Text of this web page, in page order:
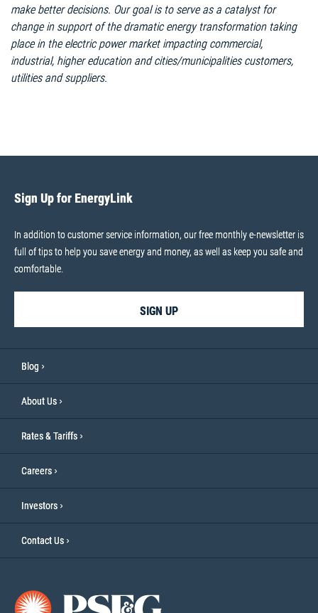
make better decisions. Our goal is to serve as a catalyst for
change in support of the dramatic energy transformation taking
place in the electric power market impacting commercial,
industrial, higher education and cities/municipalities customers,
utilities and suppliers.
Sign Up for EnergyLink
In addition to customer service information, our free monthly e-newsletter is
full of tips to help you save energy and money, as well as keep you safe and
comfortable.
SIGN UP
Blog
About Us
Rates & Tariffs
Careers
Investors
Contact Us